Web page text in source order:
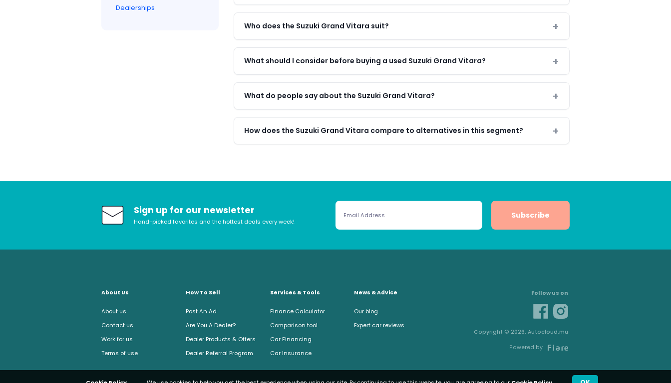
Dealerships
Who does the Suzuki Grand Vitara suit?
What should I consider before buying a used Suzuki Grand Vitara?
What do people say about the Suzuki Grand Vitara?
How does the Suzuki Grand Vitara compare to alternatives in this segment?
Sign up for our newsletter
Hand-picked favorites and the hottest deals every week!
Subscribe
About Us
About us
Contact us
Work for us
Terms of use
How To Sell
Post An Ad
Are You A Dealer?
Dealer Products & Offers
Dealer Referral Program
Services & Tools
Finance Calculator
Comparison tool
Car Financing
Car Insurance
News & Advice
Our blog
Expert car reviews
Follow us on
Copyright © 2026. Autocloud.mu
Powered by